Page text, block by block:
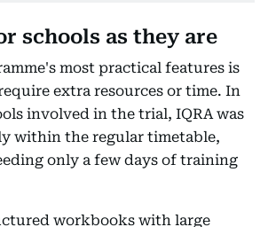
schools as they are
most practical features is
extra resources or time. In
involved in the trial, IQRA was
within the regular timetable,
only a few days of training
workbooks with large